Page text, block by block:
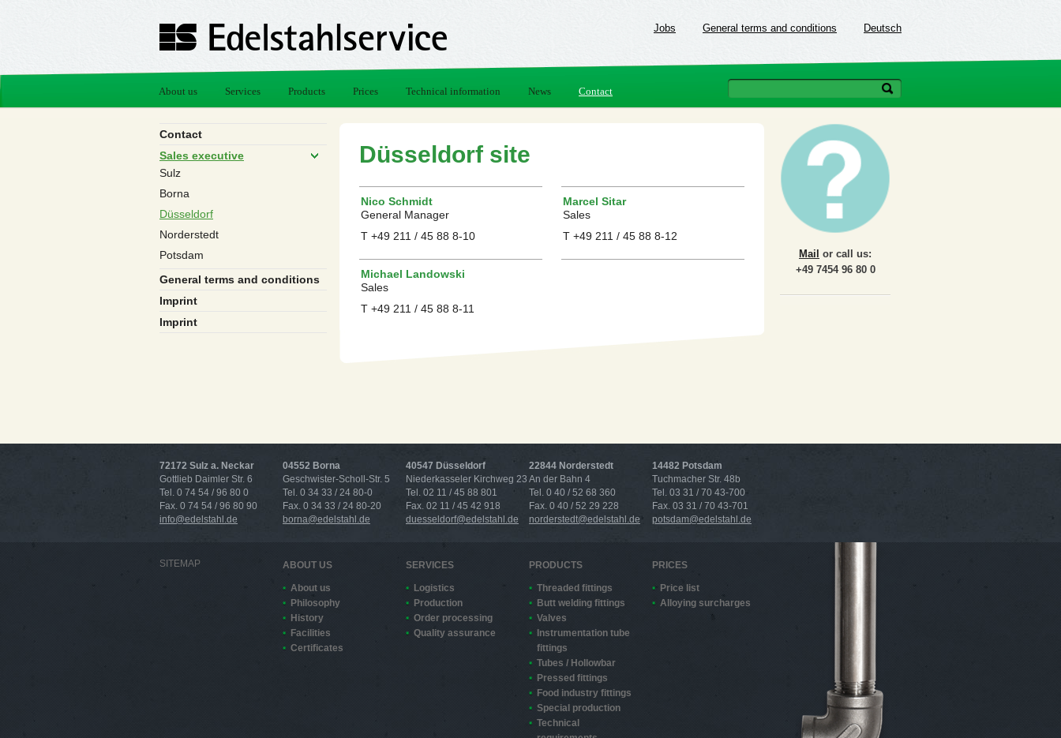
About us Services Products Prices Technical information News Contact
Jobs General terms and conditions Deutsch
Contact
Sales executive
Sulz
Borna
Düsseldorf
Norderstedt
Potsdam
General terms and conditions
Imprint
Imprint
Düsseldorf site
Nico Schmidt
General Manager
T +49 211 / 45 88 8-10
Marcel Sitar
Sales
T +49 211 / 45 88 8-12
Michael Landowski
Sales
T +49 211 / 45 88 8-11
Mail or call us:
+49 7454 96 80 0
72172 Sulz a. Neckar
Gottlieb Daimler Str. 6
Tel. 0 74 54 / 96 80 0
Fax. 0 74 54 / 96 80 90
info@edelstahl.de
04552 Borna
Geschwister-Scholl-Str. 5
Tel. 0 34 33 / 24 80-0
Fax. 0 34 33 / 24 80-20
borna@edelstahl.de
40547 Düsseldorf
Niederkasseler Kirchweg 23
Tel. 02 11 / 45 88 801
Fax. 02 11 / 45 42 918
duesseldorf@edelstahl.de
22844 Norderstedt
An der Bahn 4
Tel. 0 40 / 52 68 360
Fax. 0 40 / 52 29 228
norderstedt@edelstahl.de
14482 Potsdam
Tuchmacher Str. 48b
Tel. 03 31 / 70 43-700
Fax. 03 31 / 70 43-701
potsdam@edelstahl.de
SITEMAP ABOUT US
About us
Philosophy
History
Facilities
Certificates
SERVICES
Logistics
Production
Order processing
Quality assurance
PRODUCTS
Threaded fittings
Butt welding fittings
Valves
Instrumentation tube
fittings
Tubes / Hollowbar
Pressed fittings
Food industry fittings
Special production
Technical
PRICES
Price list
Alloying surcharges